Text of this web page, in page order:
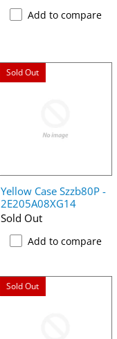
Add to compare
Sold Out
Yellow Case Szzb80P -
2E205A08XG14
Sold Out
Add to compare
Sold Out